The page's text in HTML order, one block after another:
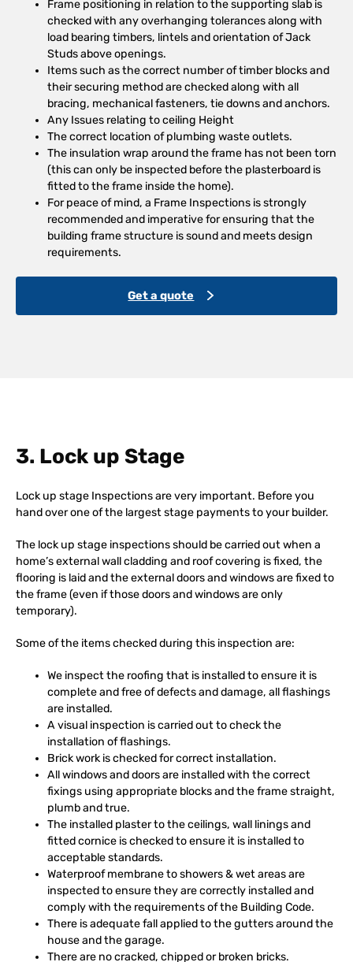
Frame positioning in relation to the supporting slab is
checked with any overhanging tolerances along with
load bearing timbers, lintels and orientation of Jack
Studs above openings.
Items such as the correct number of timber blocks and
their securing method are checked along with all
bracing, mechanical fasteners, tie downs and anchors.
Any Issues relating to ceiling Height
The correct location of plumbing waste outlets.
The insulation wrap around the frame has not been torn
(this can only be inspected before the plasterboard is
fitted to the frame inside the home).
For peace of mind, a Frame Inspections is strongly
recommended and imperative for ensuring that the
building frame structure is sound and meets design
requirements.
Get a quote
3. Lock up Stage
Lock up stage Inspections are very important. Before you
hand over one of the largest stage payments to your builder.
The lock up stage inspections should be carried out when a
home’s external wall cladding and roof covering is fixed, the
flooring is laid and the external doors and windows are fixed to
the frame (even if those doors and windows are only
temporary).
Some of the items checked during this inspection are:
We inspect the roofing that is installed to ensure it is
complete and free of defects and damage, all flashings
are installed.
A visual inspection is carried out to check the
installation of flashings.
Brick work is checked for correct installation.
All windows and doors are installed with the correct
fixings using appropriate blocks and the frame straight,
plumb and true.
The installed plaster to the ceilings, wall linings and
fitted cornice is checked to ensure it is installed to
acceptable standards.
Waterproof membrane to showers & wet areas are
inspected to ensure they are correctly installed and
comply with the requirements of the Building Code.
There is adequate fall applied to the gutters around the
house and the garage.
There are no cracked, chipped or broken bricks.